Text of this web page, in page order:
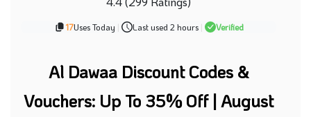
17Uses Today | Last used 2 hours | Verified
Al Dawaa Discount Codes &
Vouchers: Up To 35% Off | August